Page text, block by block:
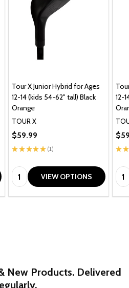
Tour X Junior Hybrid for Ages
12-14 (kids 54-62" tall) Black
Orange
TOUR X
★ ★ ★★★ 1
1
$59.99
Quantity:VIEW OPTIONS
12-
★ ★
New Products. Delivered